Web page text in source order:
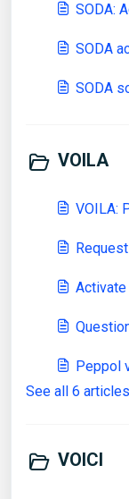
SODA:
SODA
SODA
VOILA
VOILA:
Peppol
See all 6 articles
VOICI